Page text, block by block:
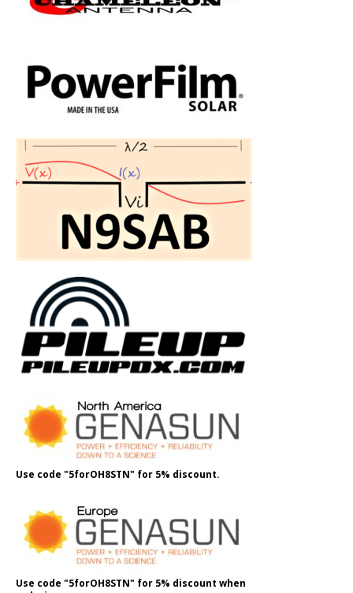
Use code "5forOH8STN" for 5% discount.
Use code "5forOH8STN" for 5% discount when